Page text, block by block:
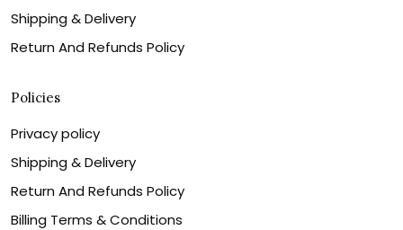
Shipping & Delivery
Return And Refunds Policy
Policies
Privacy policy
Shipping & Delivery
Return And Refunds Policy
Billing Terms & Conditions